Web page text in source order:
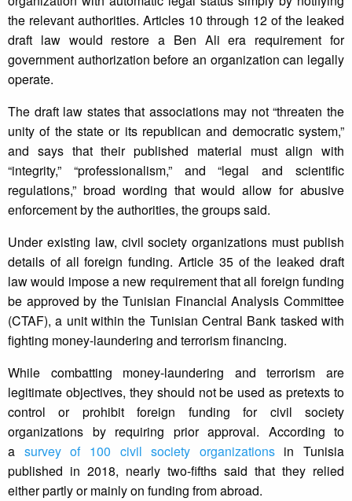
the relevant authorities. Articles 10 through 12 of the leaked
draft law would restore a Ben Ali era requirement for
government authorization before an organization can legally
operate.
The draft law states that associations may not “threaten the
unity of the state or its republican and democratic system,”
and says that their published material must align with
“integrity,” “professionalism,” and “legal and scientific
regulations,” broad wording that would allow for abusive
enforcement by the authorities, the groups said.
Under existing law, civil society organizations must publish
details of all foreign funding. Article 35 of the leaked draft
law would impose a new requirement that all foreign funding
be approved by the Tunisian Financial Analysis Committee
(CTAF), a unit within the Tunisian Central Bank tasked with
fighting money-laundering and terrorism financing.
While combatting money-laundering and terrorism are
legitimate objectives, they should not be used as pretexts to
control or prohibit foreign funding for civil society
organizations by requiring prior approval. According to
a survey of 100 civil society organizationsin Tunisia
published in 2018, nearly two-fifths said that they relied
either partly or mainly on funding from abroad.